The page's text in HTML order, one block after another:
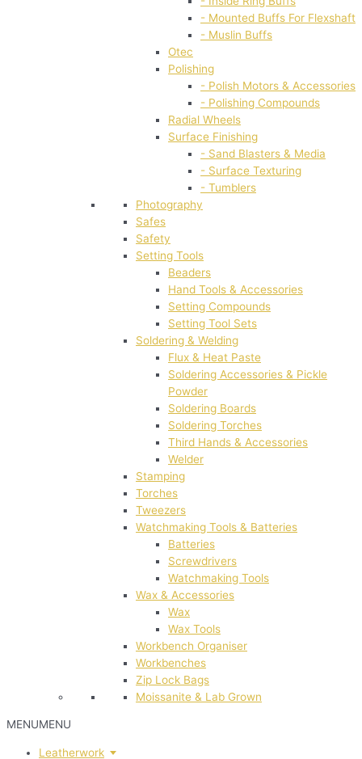
- Mounted Buffs For Flexshaft
- Muslin Buffs
Otec
Polishing
- Polish Motors & Accessories
- Polishing Compounds
Radial Wheels
Surface Finishing
- Sand Blasters & Media
- Surface Texturing
- Tumblers
Photography
Safes
Safety
Setting Tools
Beaders
Hand Tools & Accessories
Setting Compounds
Setting Tool Sets
Soldering & Welding
Flux & Heat Paste
Soldering Accessories & Pickle
Powder
Soldering Boards
Soldering Torches
Third Hands & Accessories
Welder
Stamping
Torches
Tweezers
Watchmaking Tools & Batteries
Batteries
Screwdrivers
Watchmaking Tools
Wax & Accessories
Wax
Wax Tools
Workbench Organiser
Workbenches
Zip Lock Bags
Moissanite & Lab Grown
MENUMENU
Leatherwork